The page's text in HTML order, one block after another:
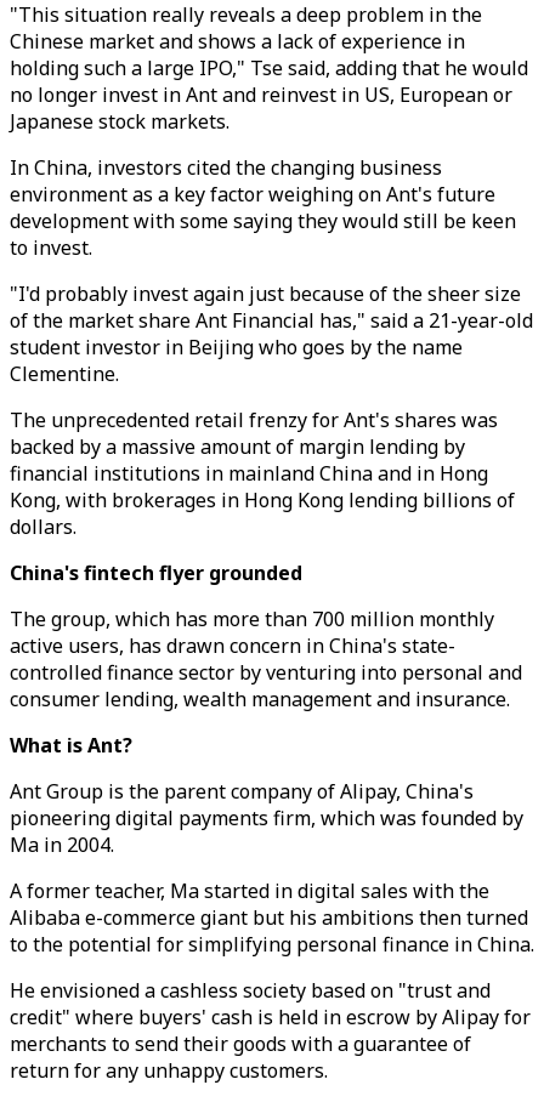
"This situation really reveals a deep problem in the
Chinese market and shows a lack of experience in
holding such a large IPO," Tse said, adding that he would
no longer invest in Ant and reinvest in US, European or
Japanese stock markets.
In China, investors cited the changing business
environment as a key factor weighing on Ant's future
development with some saying they would still be keen
to invest.
"I'd probably invest again just because of the sheer size
of the market share Ant Financial has," said a 21-year-old
student investor in Beijing who goes by the name
Clementine.
The unprecedented retail frenzy for Ant's shares was
backed by a massive amount of margin lending by
financial institutions in mainland China and in Hong
Kong, with brokerages in Hong Kong lending billions of
dollars.
China's fintech flyer grounded
The group, which has more than 700 million monthly
active users, has drawn concern in China's state-
controlled finance sector by venturing into personal and
consumer lending, wealth management and insurance.
What is Ant?
Ant Group is the parent company of Alipay, China's
pioneering digital payments firm, which was founded by
Ma in 2004.
A former teacher, Ma started in digital sales with the
Alibaba e-commerce giant but his ambitions then turned
to the potential for simplifying personal finance in China.
He envisioned a cashless society based on "trust and
credit" where buyers' cash is held in escrow by Alipay for
merchants to send their goods with a guarantee of
return for any unhappy customers.